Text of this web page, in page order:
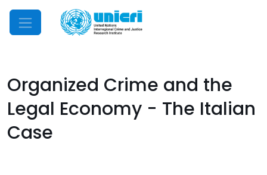
Mobile Menu
Organized Crime and the
Legal Economy - The Italian
Case